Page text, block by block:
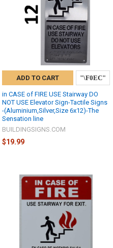
ADD TO CART
in CASE of FIRE USE Stairway DO
NOT USE Elevator Sign-Tactile Signs
-(Aluminium,Silver,Size 6x12)-The
Sensation line
BUILDINGSIGNS.COM
$19.99